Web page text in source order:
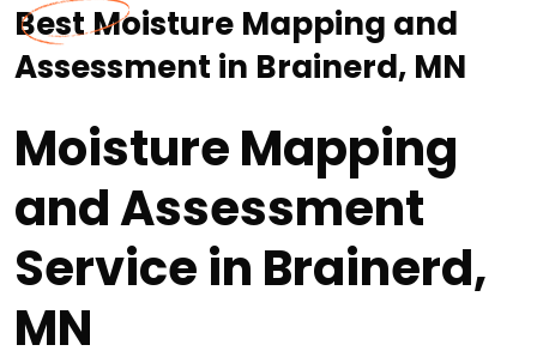
Best Moisture Mapping and
Assessment in Brainerd, MN
Moisture Mapping
and Assessment
Service in Brainerd,
MN